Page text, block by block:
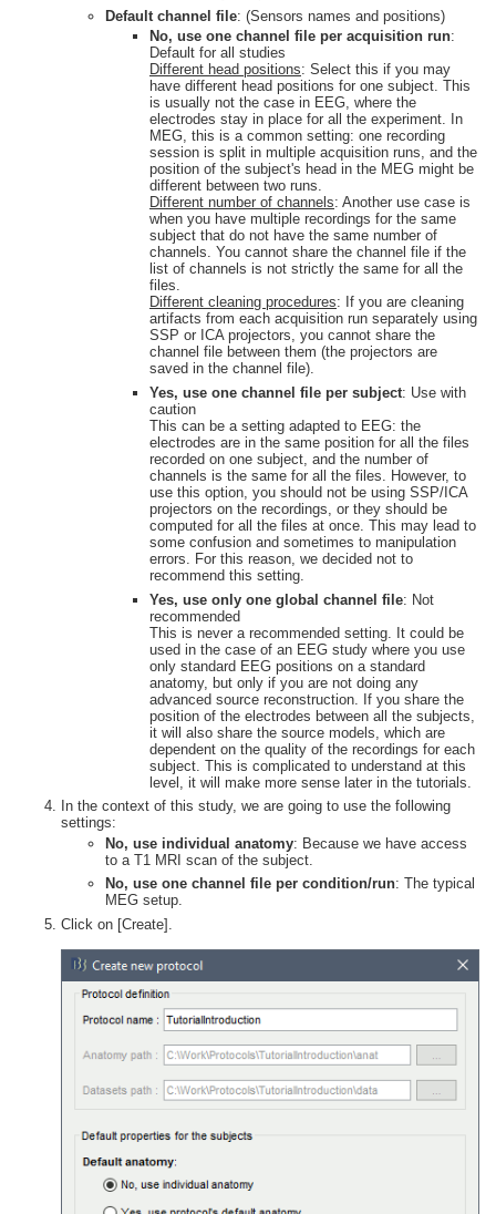
Default channel file: (Sensors names and positions)
No, use one channel file per acquisition run:
Default for all studies
Different head positions: Select this if you may
have different head positions for one subject. This
is usually not the case in EEG, where the
electrodes stay in place for all the experiment. In
MEG, this is a common setting: one recording
session is split in multiple acquisition runs, and the
position of the subject's head in the MEG might be
different between two runs.
Different number of channels: Another use case is
when you have multiple recordings for the same
subject that do not have the same number of
channels. You cannot share the channel file if the
list of channels is not strictly the same for all the
files.
Different cleaning procedures: If you are cleaning
artifacts from each acquisition run separately using
SSP or ICA projectors, you cannot share the
channel file between them (the projectors are
saved in the channel file).
Yes, use one channel file per subject: Use with
caution
This can be a setting adapted to EEG: the
electrodes are in the same position for all the files
recorded on one subject, and the number of
channels is the same for all the files. However, to
use this option, you should not be using SSP/ICA
projectors on the recordings, or they should be
computed for all the files at once. This may lead to
some confusion and sometimes to manipulation
errors. For this reason, we decided not to
recommend this setting.
Yes, use only one global channel file: Not
recommended
This is never a recommended setting. It could be
used in the case of an EEG study where you use
only standard EEG positions on a standard
anatomy, but only if you are not doing any
advanced source reconstruction. If you share the
position of the electrodes between all the subjects,
it will also share the source models, which are
dependent on the quality of the recordings for each
subject. This is complicated to understand at this
level, it will make more sense later in the tutorials.
In the context of this study, we are going to use the following
settings:
No, use individual anatomy: Because we have access
to a T1 MRI scan of the subject.
No, use one channel file per condition/run: The typical
MEG setup.
Click on [Create].